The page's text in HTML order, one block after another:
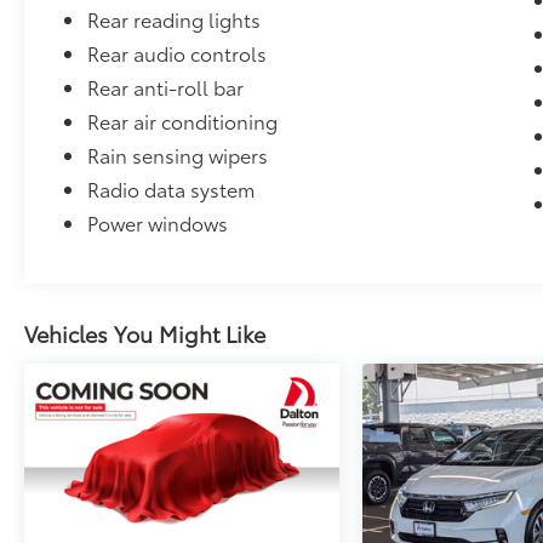
Rear reading lights
Rear audio controls
Rear anti-roll bar
Rear air conditioning
Rain sensing wipers
Radio data system
Power windows
Vehicles You Might Like